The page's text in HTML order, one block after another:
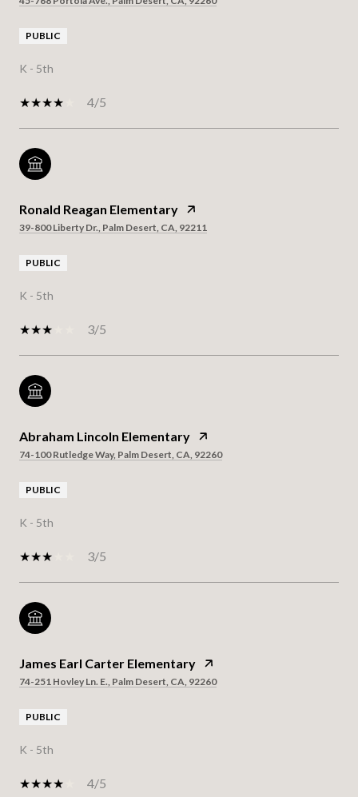
PUBLIC
K - 5th
4/5
Ronald Reagan Elementary
39-800 Liberty Dr., Palm Desert, CA, 92211
PUBLIC
K - 5th
3/5
Abraham Lincoln Elementary
74-100 Rutledge Way, Palm Desert, CA, 92260
PUBLIC
K - 5th
3/5
James Earl Carter Elementary
74-251 Hovley Ln. E., Palm Desert, CA, 92260
PUBLIC
K - 5th
4/5